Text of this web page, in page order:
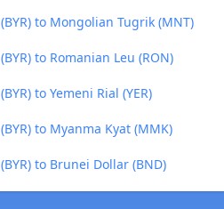
to Mongolian Tugrik (MNT)
to Romanian Leu (RON)
to Yemeni Rial (YER)
to Myanma Kyat (MMK)
to Brunei Dollar (BND)